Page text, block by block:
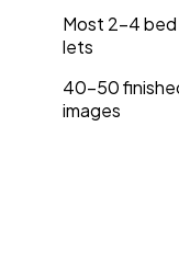
Most 2–4 bed
lets
40–50
images